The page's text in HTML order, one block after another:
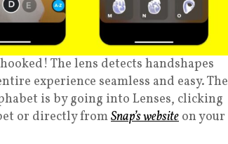
The lens detects handshapes
experience seamless and easy. The
is by going into Lenses, clicking
or directly fromSnap’s website on your